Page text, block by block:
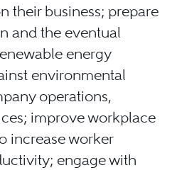
their business; prepare
and the eventual
energy
environmental
operations,
improve workplace
increase worker
engage with